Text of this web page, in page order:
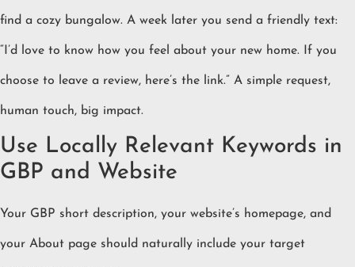
find a cozy bungalow. A week later you send a friendly text:
“I’d love to know how you feel about your new home. If you
choose to leave a review, here’s the link.” A simple request,
human touch, big impact.
Use Locally Relevant Keywords in
GBP and Website
Your GBP short description, your website’s homepage, and
your About page should naturally include your target